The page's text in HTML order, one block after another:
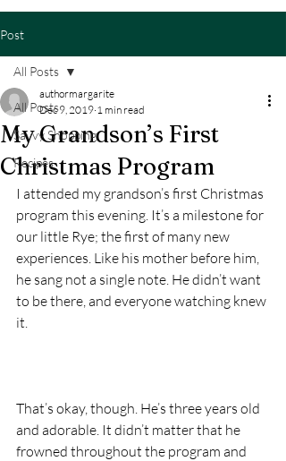
Post
All Posts
Savvy Shopping
Recipes
All Posts
My Grandson’s First
Christmas Program
authormargarite
Dec 9, 2019 1 min read
I attended my grandson’s first Christmas
program this evening. It’s a milestone for
our little Rye; the first of many new
experiences. Like his mother before him,
he sang not a single note. He didn’t want
to be there, and everyone watching knew
it.
That’s okay, though. He’s three years old
and adorable. It didn’t matter that he
frowned throughout the program and